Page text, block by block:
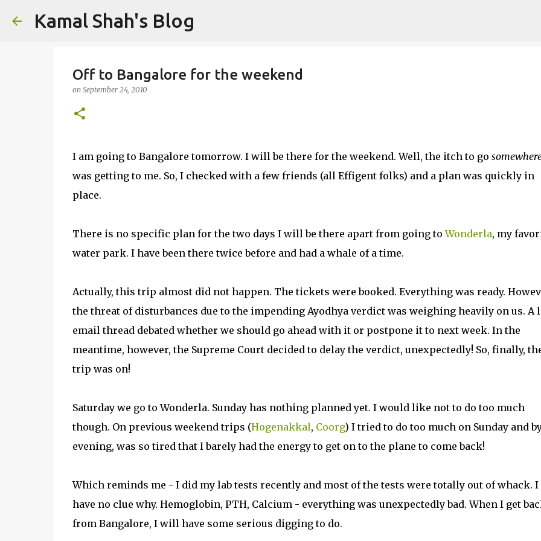
Kamal Shah's Blog
Off to Bangalore for the weekend
on September 24, 2010
I am going to Bangalore tomorrow. I will be there for the weekend. Well, the itch to go
was getting to me. So, I checked with a few friends (all Effigent folks) and a plan was quickly in
place.
There is no specific plan for the two days I will be there apart from going toWonderla, my
water park. I have been there twice before and had a whale of a time.
Actually, this trip almost did not happen. The tickets were booked. Everything was ready.
the threat of disturbances due to the impending Ayodhya verdict was weighing heavily on us. A
email thread debated whether we should go ahead with it or postpone it to next week. In the
meantime, however, the Supreme Court decided to delay the verdict, unexpectedly! So, finally,
trip was on!
Saturday we go to Wonderla. Sunday has nothing planned yet. I would like not to do too much
though. On previous weekend trips (Hogenakkal, Coorg) I tried to do too much on Sunday and
evening, was so tired that I barely had the energy to get on to the plane to come back!
Which reminds me - I did my lab tests recently and most of the tests were totally out of whack. I
have no clue why. Hemoglobin, PTH, Calcium - everything was unexpectedly bad. When I get
from Bangalore, I will have some serious digging to do.